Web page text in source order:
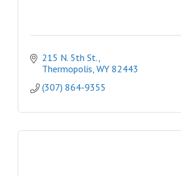
215 N. 5th St.
Thermopolis WY 82443
(307) 864-9355